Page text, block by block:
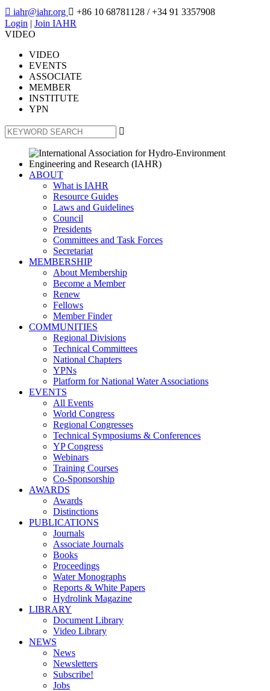
 iahr@iahr.org  +86 10 68781128 / +34 91 3357908
Login | Join IAHR
VIDEO
VIDEO
EVENTS
ASSOCIATE
MEMBER
INSTITUTE
YPN

ABOUT
What is IAHR
Resource Guides
Laws and Guidelines
Council
Presidents
Committees and Task Forces
Secretariat
MEMBERSHIP
About Membership
Become a Member
Renew
Fellows
Member Finder
COMMUNITIES
Regional Divisions
Technical Committees
National Chapters
YPNs
Platform for National Water Associations
EVENTS
All Events
World Congress
Regional Congresses
Technical Symposiums & Conferences
YP Congress
Webinars
Training Courses
Co-Sponsorship
AWARDS
Awards
Distinctions
PUBLICATIONS
Journals
Associate Journals
Books
Proceedings
Water Monographs
Reports & White Papers
Hydrolink Magazine
LIBRARY
Document Library
Video Library
NEWS
News
Newsletters
Subscribe!
Jobs